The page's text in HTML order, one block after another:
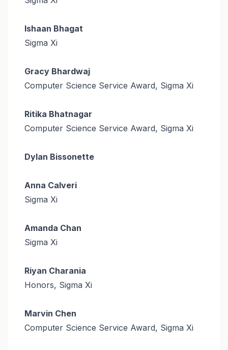
Ishaan Bhagat
Sigma Xi
Gracy Bhardwaj
Computer Science Service Award, Sigma Xi
Ritika Bhatnagar
Computer Science Service Award, Sigma Xi
Dylan Bissonette
Anna Calveri
Sigma Xi
Amanda Chan
Sigma Xi
Riyan Charania
Honors, Sigma Xi
Marvin Chen
Computer Science Service Award, Sigma Xi